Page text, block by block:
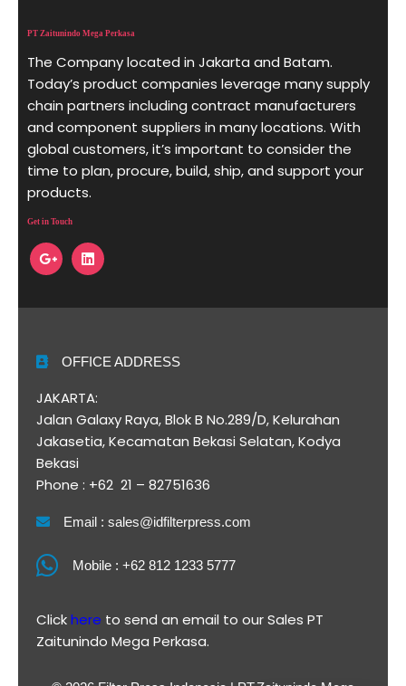
PT Zaitunindo Mega Perkasa
The Company located in Jakarta and Batam.
Today’s product companies leverage many supply
chain partners including contract manufacturers
and component suppliers in many locations. With
global customers, it’s important to consider the
time to plan, procure, build, ship, and support your
products.
Get in Touch
OFFICE ADDRESS
JAKARTA:
Jalan Galaxy Raya, Blok B No.289/D, Kelurahan
Jakasetia, Kecamatan Bekasi Selatan, Kodya
Bekasi
Phone : +62 21 – 82751636
Email : sales@idfilterpress.com
Mobile : +62 812 1233 5777
Clickhere to send an email to our Sales PT
Zaitunindo Mega Perkasa.